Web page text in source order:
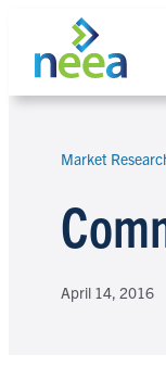
content
Market
April 14, 2016